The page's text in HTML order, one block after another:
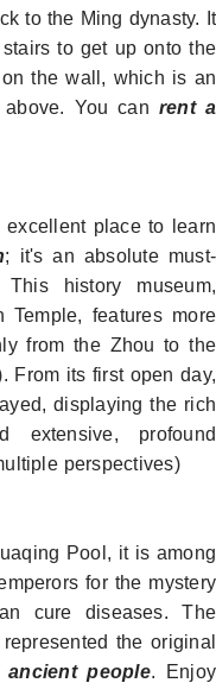
to the Ming dynasty. It
to get up onto the
the wall, which is an
You can rent a
excellent place to learn
; it's an absolute must-
This
history museum,
Temple, features more
from the Zhou to the
From its first open day,
displaying the rich
extensive, profound
perspectives)
Pool, it is among
for the mystery
cure diseases. The
the original
people. Enjoy